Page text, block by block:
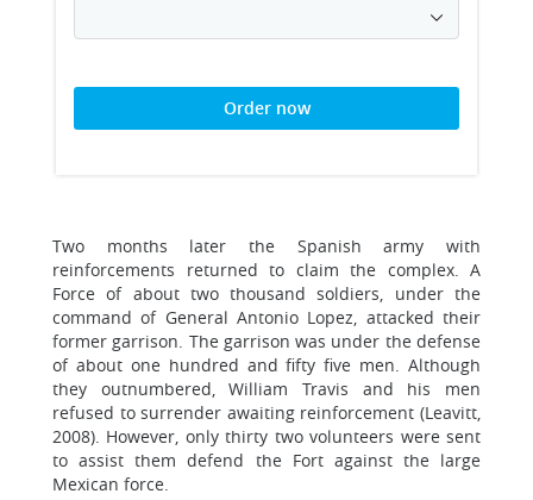
Order now
Two months later the Spanish army with
reinforcements returned to claim the complex. A
Force of about two thousand soldiers, under the
command of General Antonio Lopez, attacked their
former garrison. The garrison was under the defense
of about one hundred and fifty five men. Although
they outnumbered, William Travis and his men
refused to surrender awaiting reinforcement (Leavitt,
2008). However, only thirty two volunteers were sent
to assist them defend the Fort against the large
Mexican force.